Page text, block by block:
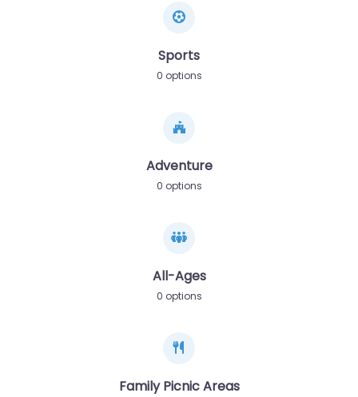
Sports
0 options
Adventure
0 options
All-Ages
0 options
Family Picnic Areas